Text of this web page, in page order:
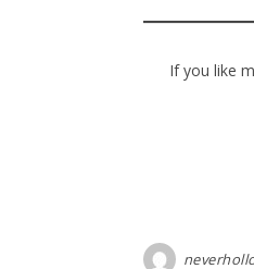
If you like